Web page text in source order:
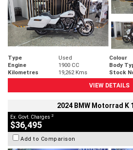
Type Used Colour
Engine
1900 CC Body
Kilometres
19,262 Kms Stock
VIEW DETAILS
2024 BMW Motorrad K
Ex. Govt. Charges 2
$36,495
Add to Comparison